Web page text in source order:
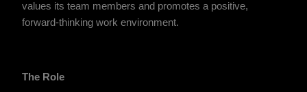
values its team members and promotes a positive,
forward-thinking work environment.
The Role